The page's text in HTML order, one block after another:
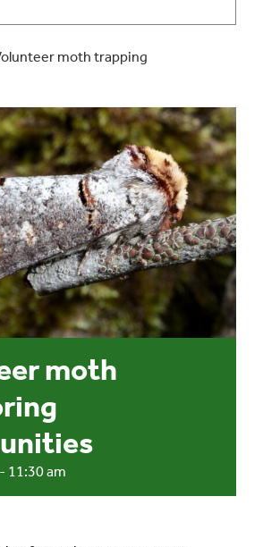
Visit & explore
News & blog
Events
UNESCO Global Geopark
Search
for:
moth trapping
moth
- 11:30 am